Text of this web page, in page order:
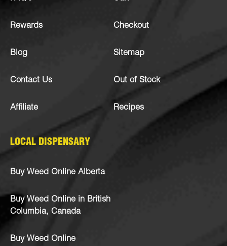
Rewards
Blog
Contact Us
Affiliate
Checkout
Sitemap
Out of Stock
Recipes
LOCAL DISPENSARY
Buy Weed Online Alberta
Buy Weed Online in British
Columbia, Canada
Buy Weed Online